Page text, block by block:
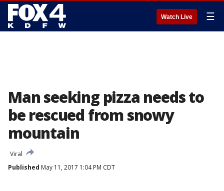
Watch Live ☰
Man seeking pizza needs to
be rescued from snowy
mountain
Viral
Published May 11, 2017 1:04 PM CDT